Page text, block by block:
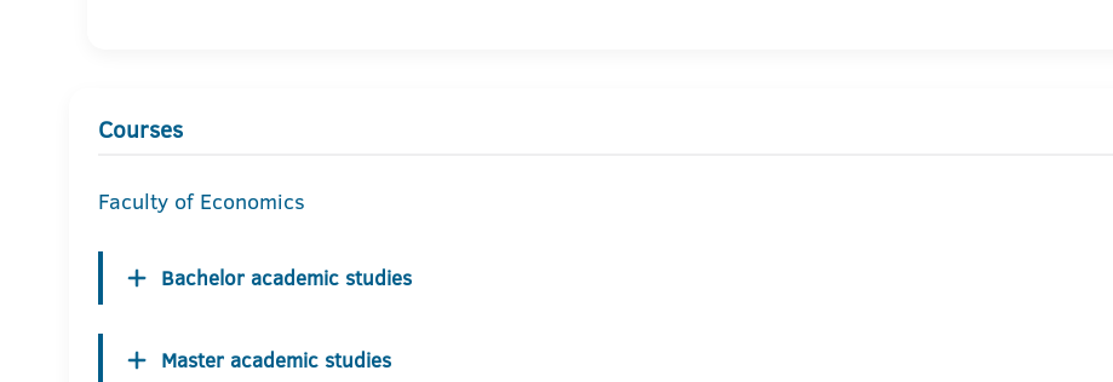
Courses
Faculty of Economics
Bachelor academic studies
Master academic studies